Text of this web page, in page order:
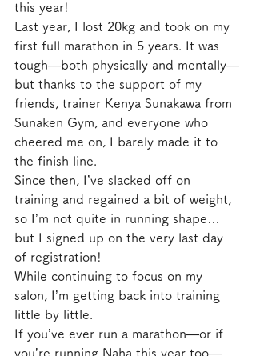
this year!
Last year, I lost 20kg and took on my
first full marathon in 5 years. It was
tough—both physically and mentally—
but thanks to the support of my
friends, trainer Kenya Sunakawa from
Sunaken Gym, and everyone who
cheered me on, I barely made it to
the finish line.
Since then, I’ve slacked off on
training and regained a bit of weight,
so I’m not quite in running shape…
but I signed up on the very last day
of registration!
While continuing to focus on my
salon, I’m getting back into training
little by little.
If you’ve ever run a marathon—or if
you’re running Naha this year too—